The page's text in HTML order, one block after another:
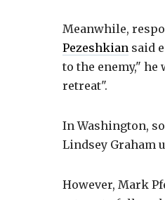
Meanwhile,
Pezeshkian said
to the enemy,"
retreat".
In Washington,
Lindsey Graham
However, Mark